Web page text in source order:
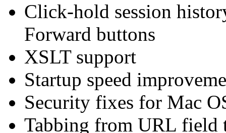
Click-hold session
Forward buttons
XSLT support
Startup speed
Security fixes for Mac
Tabbing from URL field